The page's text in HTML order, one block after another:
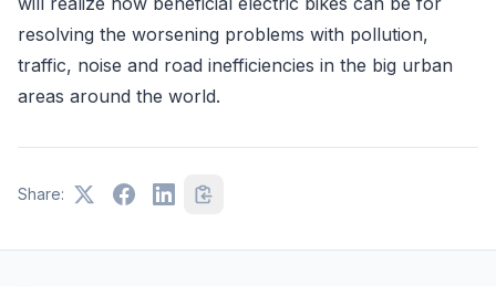
resolving the worsening problems with pollution,
traffic, noise and road inefficiencies in the big urban
areas around the world.
Share: